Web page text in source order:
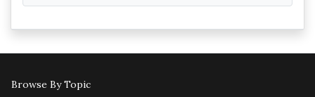
Browse By Topic